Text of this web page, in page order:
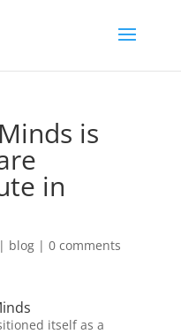
is
in
blog| 0 comments
itself as a